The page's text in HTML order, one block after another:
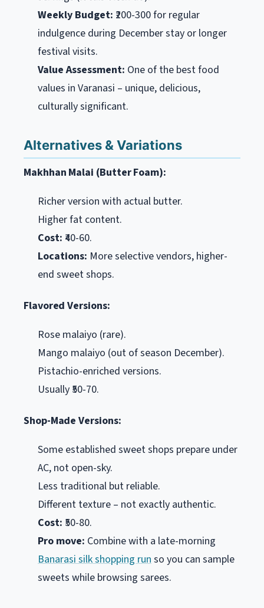
Weekly Budget: ₹200-300 for regular
indulgence during December stay or longer
festival visits.
Value Assessment: One of the best food
values in Varanasi – unique, delicious,
culturally significant.
Alternatives & Variations
Makhhan Malai (Butter Foam):
Richer version with actual butter.
Higher fat content.
Cost: ₹40-60.
Locations: More selective vendors, higher-
end sweet shops.
Flavored Versions:
Rose malaiyo (rare).
Mango malaiyo (out of season December).
Pistachio-enriched versions.
Usually ₹50-70.
Shop-Made Versions:
Some established sweet shops prepare under
AC, not open-sky.
Less traditional but reliable.
Different texture – not exactly authentic.
Cost: ₹50-80.
Pro move: Combine with a late-morning
Banarasi silk shopping runso you can sample
sweets while browsing sarees.